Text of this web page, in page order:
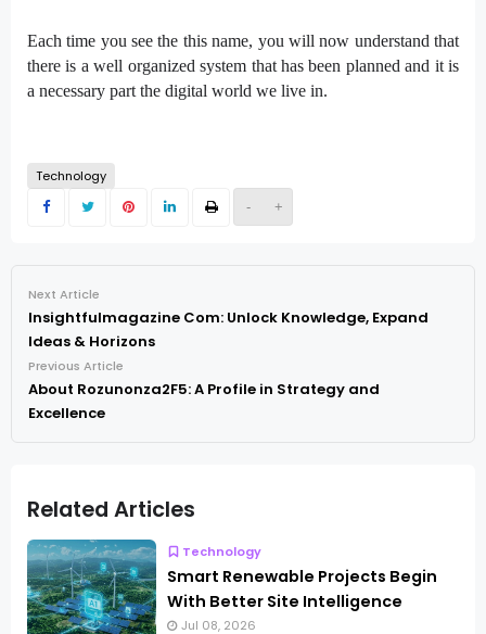
- +
Each time you see the this name, you will now understand that
there is a well organized system that has been planned and it is
a necessary part the digital world we live in.
Technology
Next Article
Insightfulmagazine Com: Unlock Knowledge, Expand
Ideas & Horizons
Previous Article
About Rozunonza2F5: A Profile in Strategy and
Excellence
Related Articles
Technology
Smart Renewable Projects Begin
With Better Site Intelligence
Jul 08, 2026